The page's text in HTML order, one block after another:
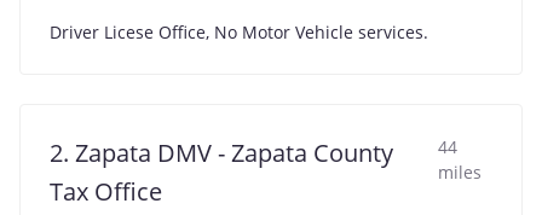
Driver Licese Office, No Motor Vehicle services.
2. Zapata DMV - Zapata County
Tax Office
44
miles